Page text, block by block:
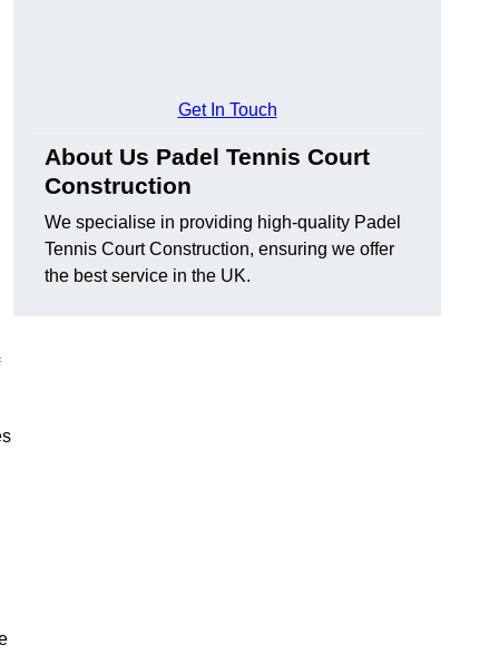
Get In Touch
About Us Padel Tennis Court
Construction
We specialise in providing high-quality Padel
Tennis Court Construction, ensuring we offer
the best service in the UK.